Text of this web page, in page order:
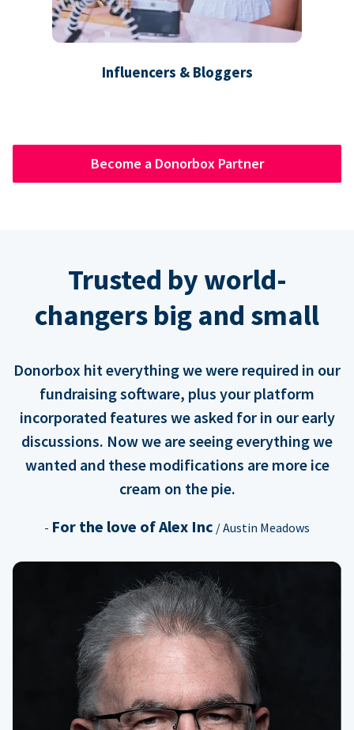
Influencers & Bloggers
Become a Donorbox Partner
Trusted by world-
changers big and small
Donorbox hit everything we were required in our
fundraising software, plus your platform
incorporated features we asked for in our early
discussions. Now we are seeing everything we
wanted and these modifications are more ice
cream on the pie.
- For the love of Alex Inc / Austin Meadows